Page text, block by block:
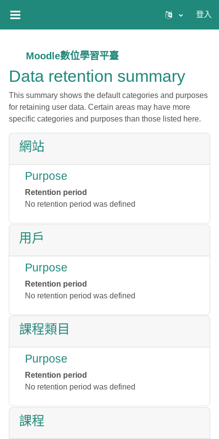
登入
Moodle數位學習平臺
Data retention summary
This summary shows the default categories and purposes
for retaining user data. Certain areas may have more
specific categories and purposes than those listed here.
網站
Purpose
Retention period
No retention period was defined
用戶
Purpose
Retention period
No retention period was defined
課程類目
Purpose
Retention period
No retention period was defined
課程